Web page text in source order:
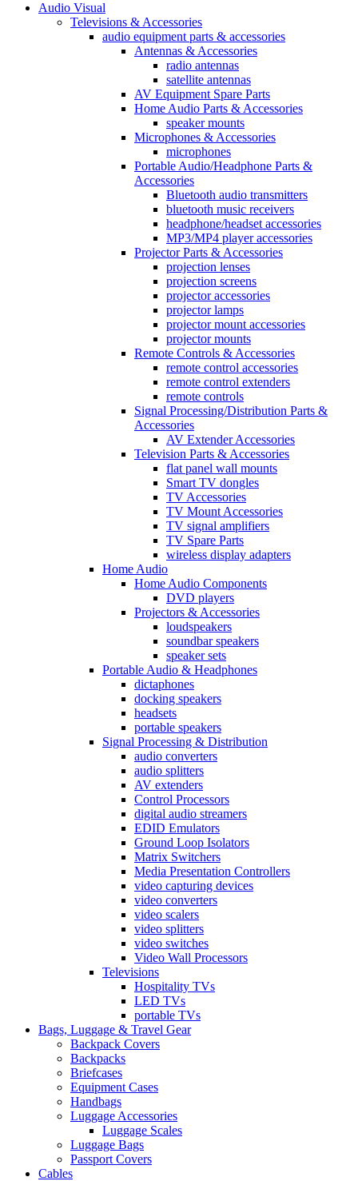
Audio Visual
Televisions & Accessories
audio equipment parts & accessories
Antennas & Accessories
radio antennas
satellite antennas
AV Equipment Spare Parts
Home Audio Parts & Accessories
speaker mounts
Microphones & Accessories
microphones
Portable Audio/Headphone Parts &
Accessories
Bluetooth audio transmitters
bluetooth music receivers
headphone/headset accessories
MP3/MP4 player accessories
Projector Parts & Accessories
projection lenses
projection screens
projector accessories
projector lamps
projector mount accessories
projector mounts
Remote Controls & Accessories
remote control accessories
remote control extenders
remote controls
Signal Processing/Distribution Parts &
Accessories
AV Extender Accessories
Television Parts & Accessories
flat panel wall mounts
Smart TV dongles
TV Accessories
TV Mount Accessories
TV signal amplifiers
TV Spare Parts
wireless display adapters
Home Audio
Home Audio Components
DVD players
Projectors & Accessories
loudspeakers
soundbar speakers
speaker sets
Portable Audio & Headphones
dictaphones
docking speakers
headsets
portable speakers
Signal Processing & Distribution
audio converters
audio splitters
AV extenders
Control Processors
digital audio streamers
EDID Emulators
Ground Loop Isolators
Matrix Switchers
Media Presentation Controllers
video capturing devices
video converters
video scalers
video splitters
video switches
Video Wall Processors
Televisions
Hospitality TVs
LED TVs
portable TVs
Bags, Luggage & Travel Gear
Backpack Covers
Backpacks
Briefcases
Equipment Cases
Handbags
Luggage Accessories
Luggage Scales
Luggage Bags
Passport Covers
Cables